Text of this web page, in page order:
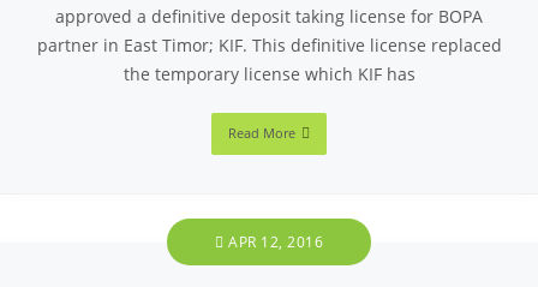
approved a definitive deposit taking license for BOPA
partner in East Timor; KIF. This definitive license replaced
the temporary license which KIF has
Read More
APR 12, 2016